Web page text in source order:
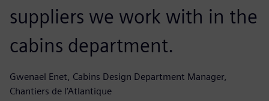
suppliers we work with in the
cabins department.
Gwenael Enet, Cabins Design Department Manager,
Chantiers de l’Atlantique